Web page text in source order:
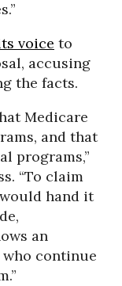
voice to
accusing
the facts.
Medicare
and that
programs,”
“To claim
hand it
an
continue